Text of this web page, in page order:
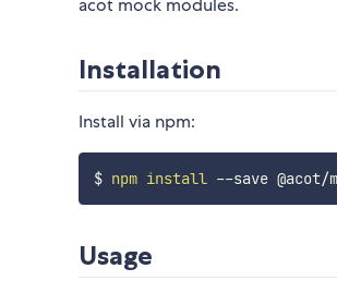
acot mock modules.
Installation
Install via npm:
$ npm install
Usage